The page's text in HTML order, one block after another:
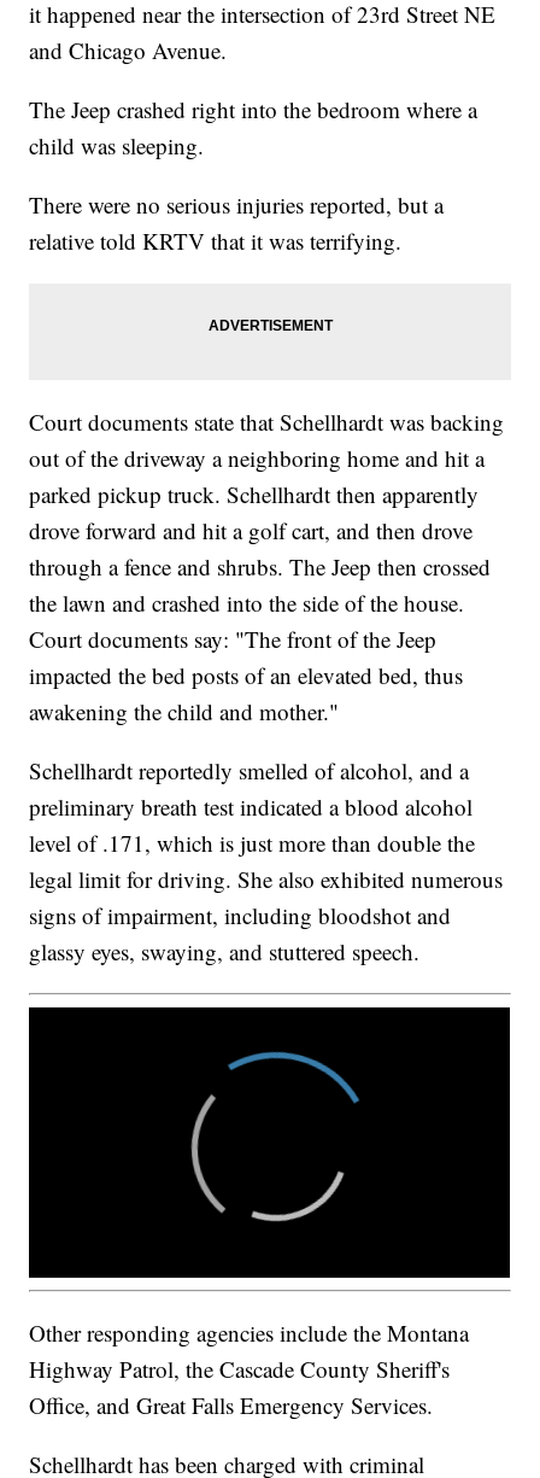
it happened near the intersection of 23rd Street NE
and Chicago Avenue.
The Jeep crashed right into the bedroom where a
child was sleeping.
There were no serious injuries reported, but a
relative told KRTV that it was terrifying.
Court documents state that Schellhardt was backing
out of the driveway a neighboring home and hit a
parked pickup truck. Schellhardt then apparently
drove forward and hit a golf cart, and then drove
through a fence and shrubs. The Jeep then crossed
the lawn and crashed into the side of the house.
Court documents say: "The front of the Jeep
impacted the bed posts of an elevated bed, thus
awakening the child and mother."
Schellhardt reportedly smelled of alcohol, and a
preliminary breath test indicated a blood alcohol
level of .171, which is just more than double the
legal limit for driving. She also exhibited numerous
signs of impairment, including bloodshot and
glassy eyes, swaying, and stuttered speech.
Other responding agencies include the Montana
Highway Patrol, the Cascade County Sheriff's
Office, and Great Falls Emergency Services.
Schellhardt has been charged with criminal